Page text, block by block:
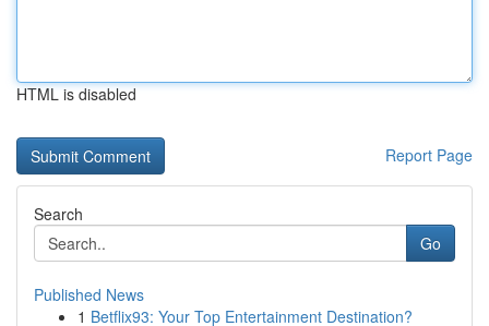
HTML is disabled
Report Page
Search
Go
Published News
1 Betflix93: Your Top Entertainment Destination?